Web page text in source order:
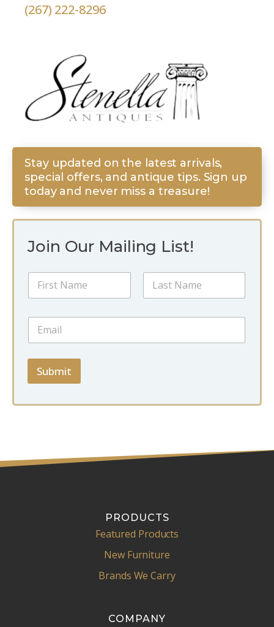
(267) 222-8296
Join Our Mailing List!
i
N
m
E
a
i
*
Submit
Stay updated on the latest arrivals,
special offers, and antique tips. Sign up
today and never miss a treasure!
PRODUCTS
Featured Products
New Furniture
Brands We Carry
COMPANY